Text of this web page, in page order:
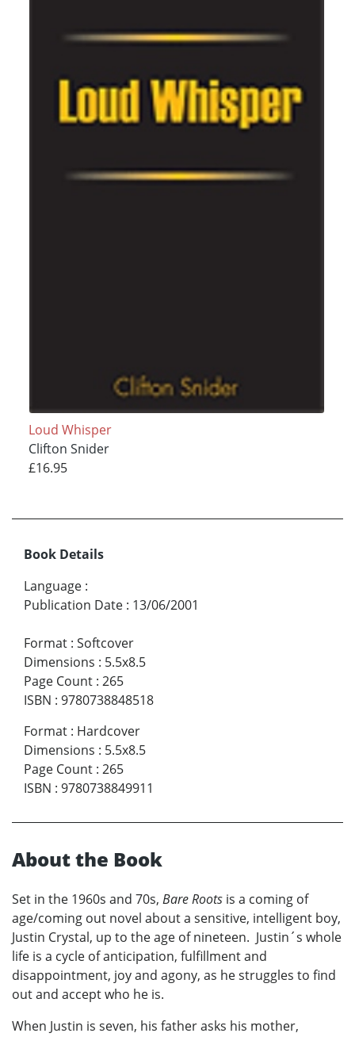
Loud Whisper
Clifton Snider
£16.95
Book Details
Language :
Publication Date : 13/06/2001
Format : Softcover
Dimensions : 5.5x8.5
Page Count : 265
ISBN : 9780738848518
Format : Hardcover
Dimensions : 5.5x8.5
Page Count : 265
ISBN : 9780738849911
About the Book
Set in the 1960s and 70s, Bare Roots is a coming of
age/coming out novel about a sensitive, intelligent boy,
Justin Crystal, up to the age of nineteen. Justin´s whole
life is a cycle of anticipation, fulfillment and
disappointment, joy and agony, as he struggles to find
out and accept who he is.
When Justin is seven, his father asks his mother,